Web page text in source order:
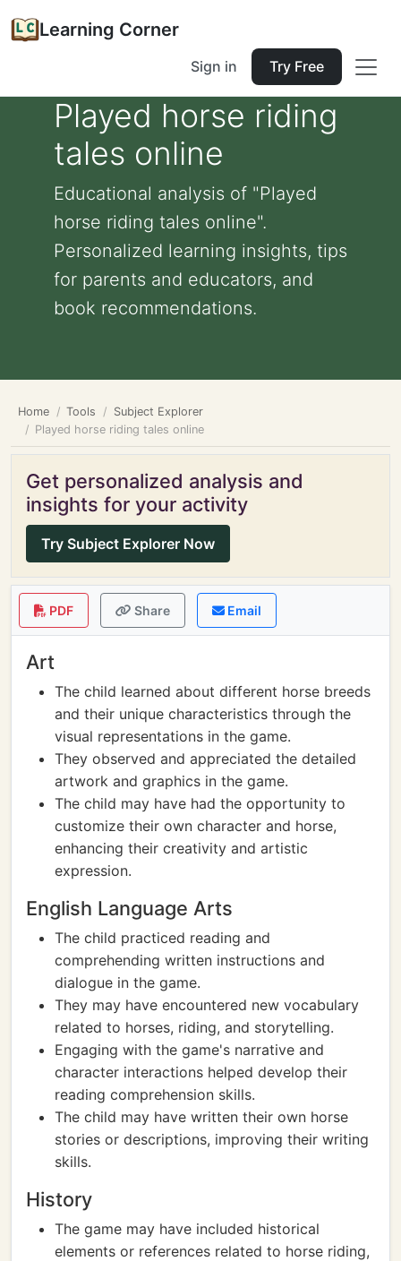
Learning Corner
Sign in Try Free
Played horse riding
tales online
Educational analysis of "Played
horse riding tales online".
Personalized learning insights, tips
for parents and educators, and
book recommendations.
Home Tools
Subject Explorer
Played horse riding tales online
Get personalized analysis and
insights for your activity
Try Subject Explorer Now
PDF Share Email
Art
The child learned about different horse breeds
and their unique characteristics through the
visual representations in the game.
They observed and appreciated the detailed
artwork and graphics in the game.
The child may have had the opportunity to
customize their own character and horse,
enhancing their creativity and artistic
expression.
English Language Arts
The child practiced reading and
comprehending written instructions and
dialogue in the game.
They may have encountered new vocabulary
related to horses, riding, and storytelling.
Engaging with the game's narrative and
character interactions helped develop their
reading comprehension skills.
The child may have written their own horse
stories or descriptions, improving their writing
skills.
History
The game may have included historical
elements or references related to horse riding,